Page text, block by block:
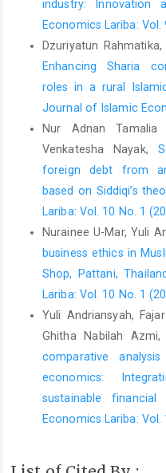
DOI:https://doi.org/
Alfarisi, M. A., & Suhedi,
fatwa DSN-MUI tentang
commerce pada aplikasi
of the DSN-MUI fatwa
E-commerce sellers
Journal of Sharia
DOI:https://doi.org/
Alwi, Z., Parmitasari,
assessment on Islamic
points in the
https://doi.org/10.1016/
DOI:https://doi.org/
Aman, A. (2019).
institutions.International
1–11.https://doi.org/
Arora, D. (2023). Data
(5),
industry: Innovation
Economics Lariba: Vol.
Dzuriyatun
Enhancing Sharia
roles in a rural
Journal of Islamic
Nur Adnan Tamalia
Venkatesha Nayak,
foreign debt from
based on Siddiqi’s
Lariba: Vol. 10 No. 1
Nurainee U-Mar, Yuli
business ethics in
Shop, Pattani,
Lariba: Vol. 10 No. 1
Yuli Andriansyah,
Ghitha Nabilah
comparative
economics:
sustainable
Economics Lariba: Vol.